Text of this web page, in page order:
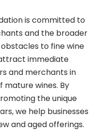
is committed to
and the broader
to fine wine
immediate
and merchants in
mature wines. By
the unique
we help businesses
and aged offerings.